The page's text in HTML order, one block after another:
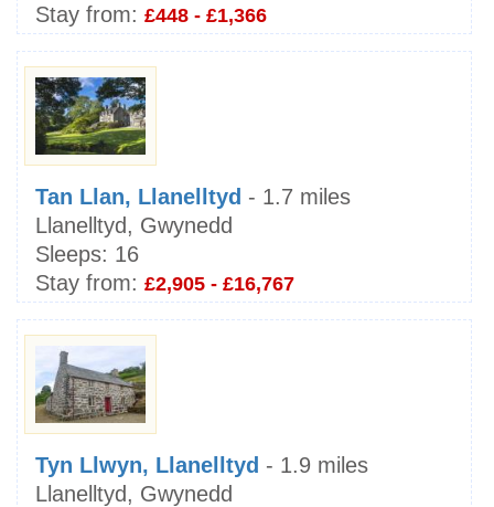
Stay from: £448 - £1,366
Tan Llan, Llanelltyd - 1.7 miles
Llanelltyd, Gwynedd
Sleeps: 16
Stay from: £2,905 - £16,767
Tyn Llwyn, Llanelltyd - 1.9 miles
Llanelltyd, Gwynedd